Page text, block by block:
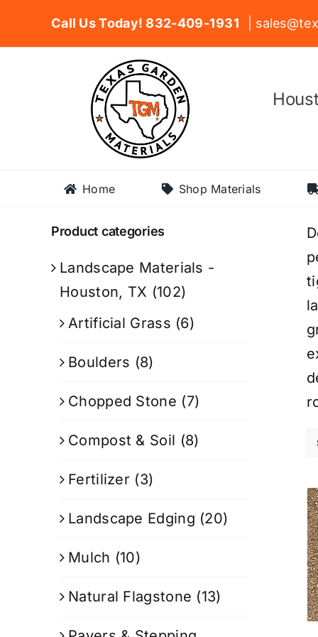
Call Us Today! 832-409-1931 |
Home Shop Materials
Product categories
Landscape Materials -
Houston, TX (102)
Artificial Grass (6)
Boulders (8)
Chopped Stone (7)
Compost & Soil (8)
Fertilizer (3)
Landscape Edging (20)
Mulch (10)
Natural Flagstone (13)